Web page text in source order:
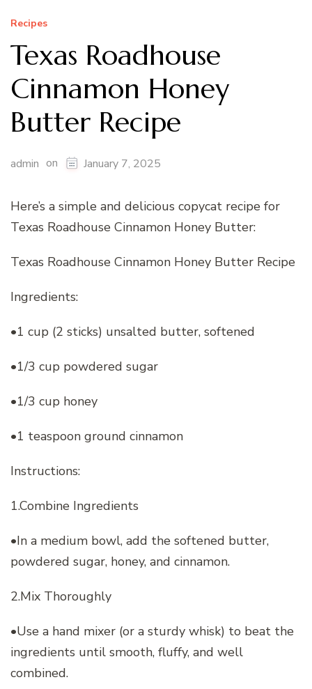
Recipes
Texas Roadhouse
Cinnamon Honey
Butter Recipe
admin on January 7, 2025
Here’s a simple and delicious copycat recipe for
Texas Roadhouse Cinnamon Honey Butter:
Texas Roadhouse Cinnamon Honey Butter Recipe
Ingredients:
•1 cup (2 sticks) unsalted butter, softened
•1/3 cup powdered sugar
•1/3 cup honey
•1 teaspoon ground cinnamon
Instructions:
1.Combine Ingredients
•In a medium bowl, add the softened butter,
powdered sugar, honey, and cinnamon.
2.Mix Thoroughly
•Use a hand mixer (or a sturdy whisk) to beat the
ingredients until smooth, fluffy, and well
combined.